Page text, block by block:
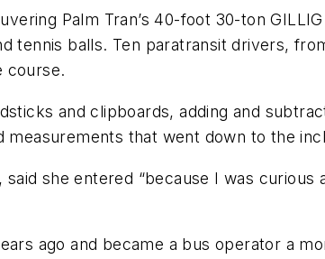
Palm Tran’s 40-foot 30-ton
tennis balls. Ten paratransit drivers,
course.
and clipboards, adding and
that went down to the
she entered “because I was curious
ago and became a bus operator a